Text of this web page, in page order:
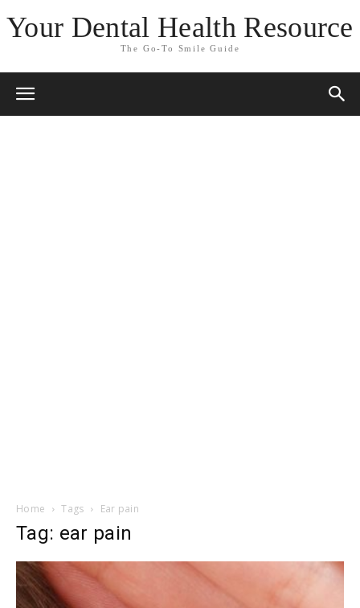
Your Dental Health Resource
The Go-To Smile Guide
Home Tags Ear pain
Tag: ear pain